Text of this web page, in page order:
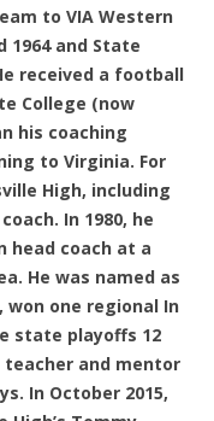
to VIA Western
1964 and State
received a football
College (now
his coaching
to Virginia. For
High, including
In 1980, he
head coach at a
He was named as
won one regional In
state playoffs 12
and mentor
In October 2015,